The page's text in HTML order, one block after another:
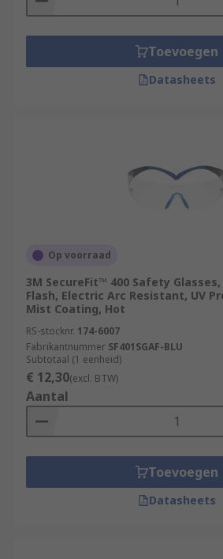
Toevoegen
Datasheets
Op voorraad
3M SecureFit™ 400 Safety
Flash, Electric Arc Resistant, UV
Mist Coating, Hot
RS-stocknr. 174-6007
Fabrikantnummer SF401SGAF-BLU
Subtotaal (1 eenheid)
€ 12,30(excl. BTW)
Aantal
Toevoegen
Datasheets